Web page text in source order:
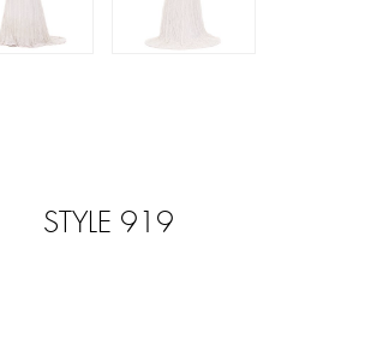
STYLE 919